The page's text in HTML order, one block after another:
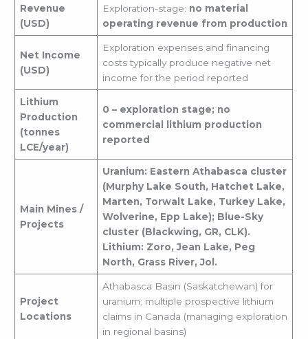
Revenue
(USD)
Exploration-stage: no material
operating revenue from production
Net Income
(USD)
Exploration expenses and financing
costs typically produce negative net
income for the period reported
Lithium
Production
(tonnes
LCE/year)
0 – exploration stage; no
commercial lithium production
reported
Main Mines /
Projects
Uranium: Eastern Athabasca cluster
(Murphy Lake South, Hatchet Lake,
Marten, Torwalt Lake, Turkey Lake,
Wolverine, Epp Lake); Blue-Sky
cluster (Blackwing, GR, CLK).
Lithium: Zoro, Jean Lake, Peg
North, Grass River, Jol.
Project
Locations
Athabasca Basin (Saskatchewan) for
uranium; multiple prospective lithium
claims in Canada (managing exploration
in regional basins)